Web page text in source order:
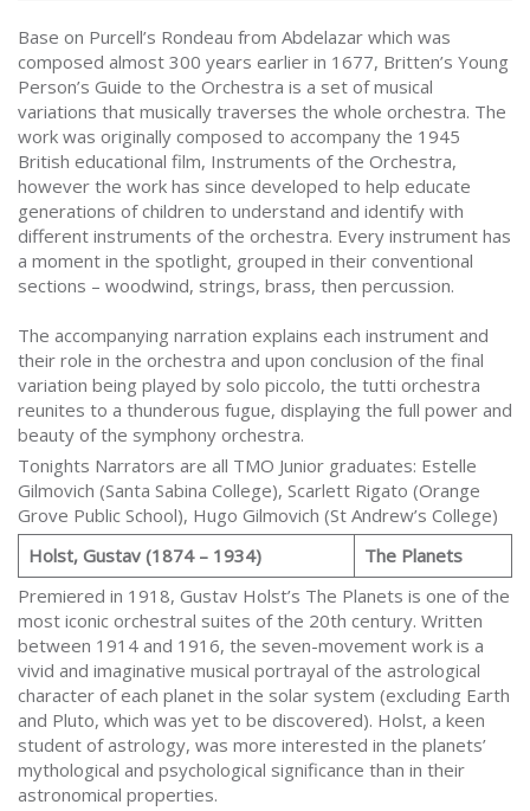
Base on Purcell’s Rondeau from Abdelazar which was
composed almost 300 years earlier in 1677, Britten’s Young
Person’s Guide to the Orchestra is a set of musical
variations that musically traverses the whole orchestra. The
work was originally composed to accompany the 1945
British educational film, Instruments of the Orchestra,
however the work has since developed to help educate
generations of children to understand and identify with
different instruments of the orchestra. Every instrument has
a moment in the spotlight, grouped in their conventional
sections – woodwind, strings, brass, then percussion.
The accompanying narration explains each instrument and
their role in the orchestra and upon conclusion of the final
variation being played by solo piccolo, the tutti orchestra
reunites to a thunderous fugue, displaying the full power and
beauty of the symphony orchestra.
Tonights Narrators are all TMO Junior graduates: Estelle
Gilmovich (Santa Sabina College), Scarlett Rigato (Orange
Grove Public School), Hugo Gilmovich (St Andrew’s College)
Holst, Gustav (1874 – 1934)
The Planets
Premiered in 1918, Gustav Holst’s The Planets is one of the
most iconic orchestral suites of the 20th century. Written
between 1914 and 1916, the seven-movement work is a
vivid and imaginative musical portrayal of the astrological
character of each planet in the solar system (excluding Earth
and Pluto, which was yet to be discovered). Holst, a keen
student of astrology, was more interested in the planets’
mythological and psychological significance than in their
astronomical properties.